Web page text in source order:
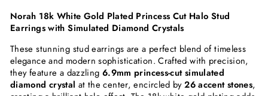
Norah 18k White Gold Plated Princess Cut Halo Stud
Earrings with Simulated Diamond Crystals
These stunning stud earrings are a perfect blend of timeless
elegance and modern sophistication. Crafted with precision,
they feature a dazzling 6.9mm princess-cut simulated
diamond crystal at the center, encircled by26 accent stones,